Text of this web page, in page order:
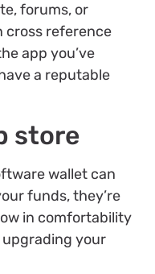
forums, or
cross reference
app you’ve
a reputable
store
wallet can
funds, they’re
in comfortability
your